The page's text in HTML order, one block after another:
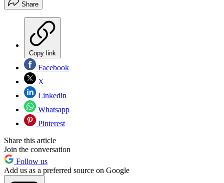
Share
Copy link
Facebook
X
Linkedin
Whatsapp
Pinterest
Share this article
Join the conversation
Follow us
Add us as a preferred source on Google